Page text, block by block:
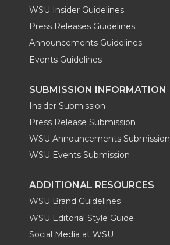
WSU Insider Guidelines
Press Releases Guidelines
Announcements Guidelines
Events Guidelines
SUBMISSION INFORMATION
Insider Submission
Press Release Submission
WSU Announcements Submission
WSU Events Submission
ADDITIONAL RESOURCES
WSU Brand Guidelines
WSU Editorial Style Guide
Social Media at WSU